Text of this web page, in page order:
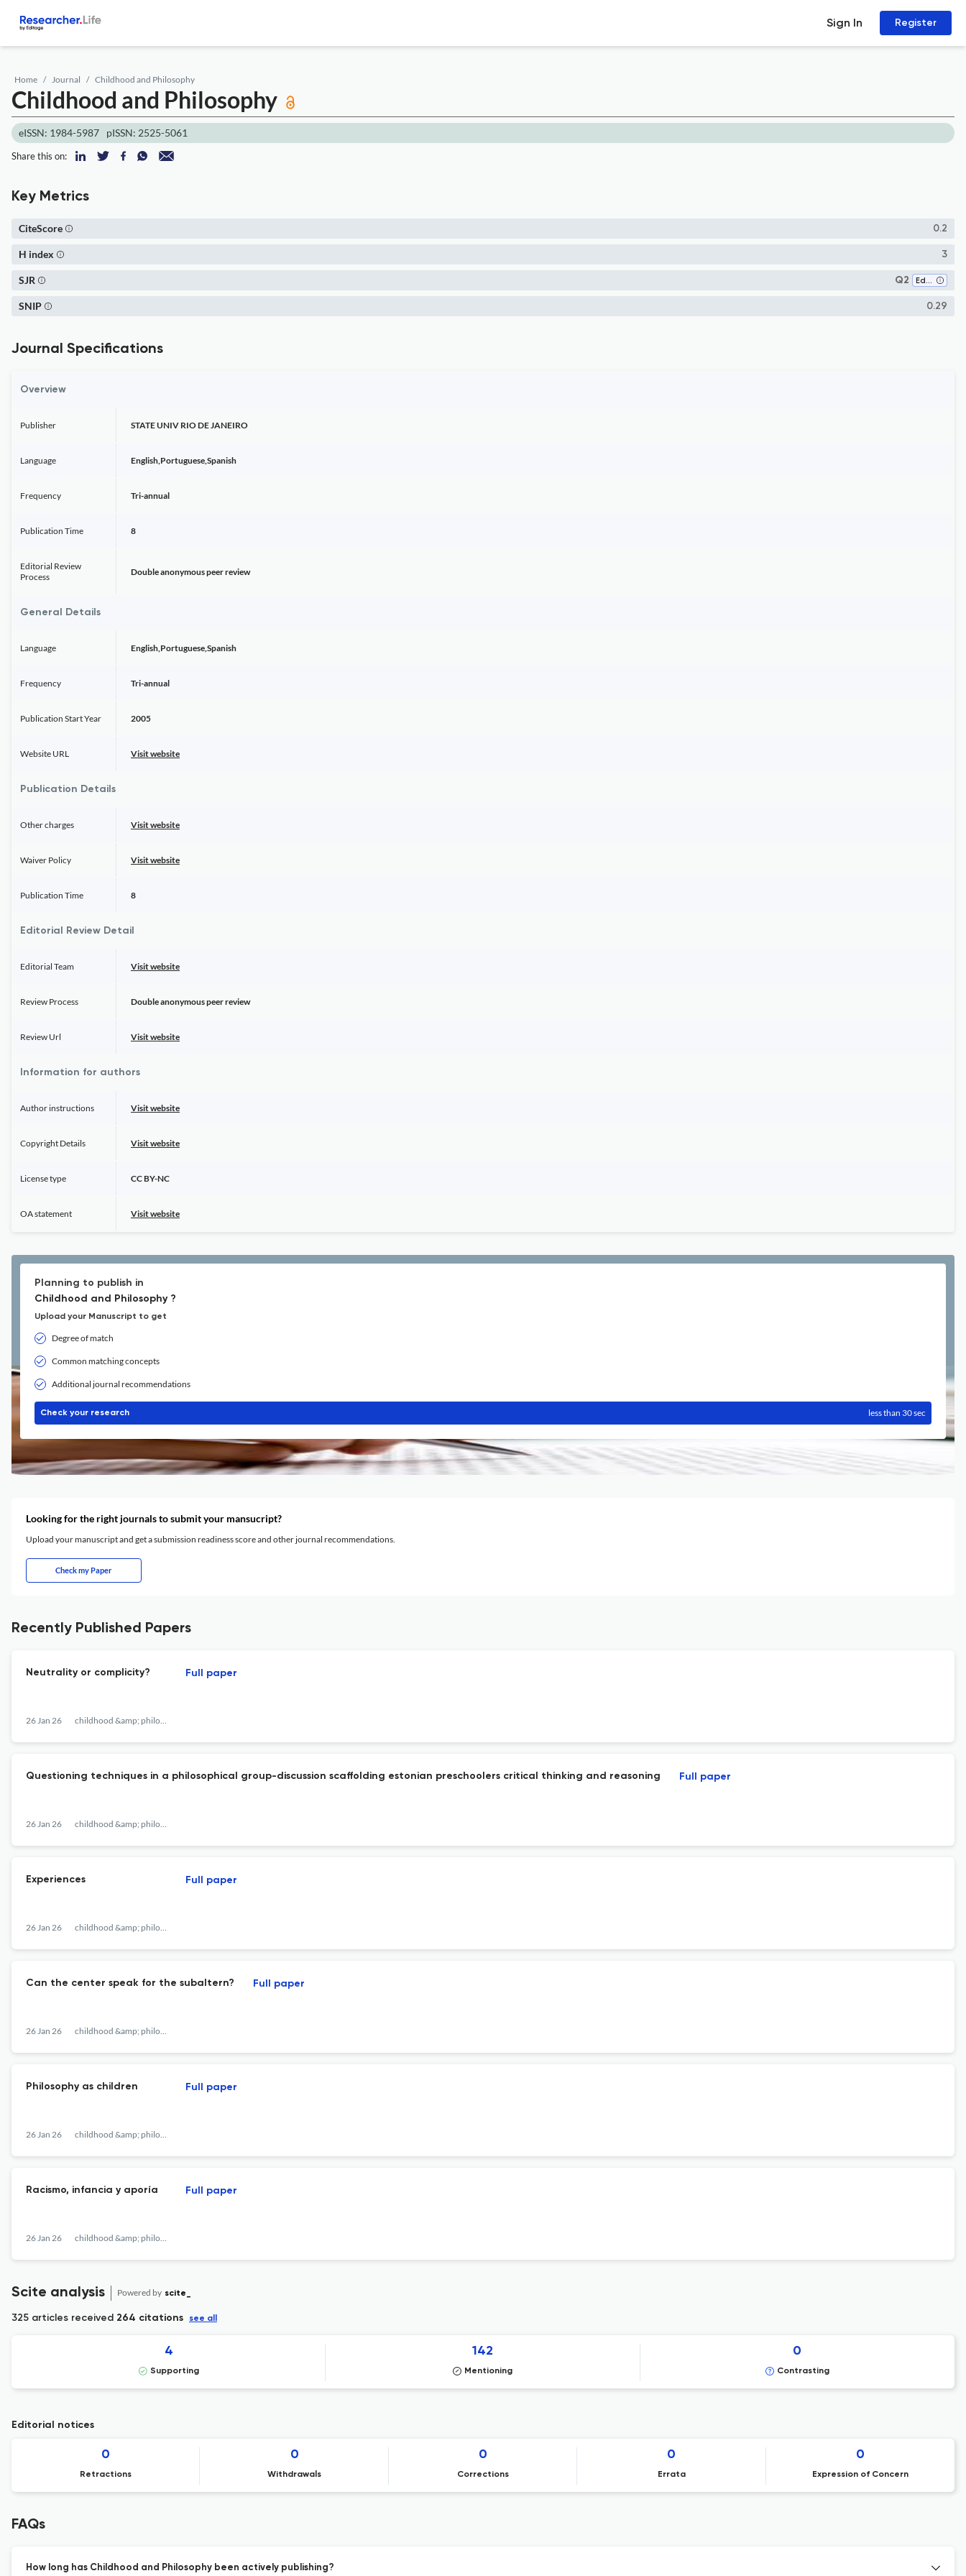
Sign In Register
Home Journal Childhood and Philosophy
Childhood and Philosophy
eISSN: 1984-5987 pISSN: 2525-5061
Share this on:
Key Metrics
0.2
CiteScore
3
H index
Q2 Education
SJR
0.29
SNIP
Journal Specifications
Overview
Publisher STATE UNIV RIO DE JANEIRO
Language English,Portuguese,Spanish
Frequency Tri-annual
Publication Time 8
Editorial Review
Process
Double anonymous peer review
General Details
Language English,Portuguese,Spanish
Frequency Tri-annual
Publication Start Year 2005
Website URL Visit website
Publication Details
Other charges Visit website
Waiver Policy Visit website
Publication Time 8
Editorial Review Detail
Editorial Team Visit website
Review Process Double anonymous peer review
Review Url Visit website
Information for authors
Author instructions Visit website
Copyright Details Visit website
License type CC BY-NC
OA statement Visit website
Planning to publish in
Childhood and Philosophy ?
Upload your Manuscript to get
Degree of match
Common matching concepts
Additional journal recommendations
Check your research less than 30 sec
Looking for the right journals to submit your mansucript?
Upload your manuscript and get a submission readiness score and other journal recommendations.
Check my Paper
Recently Published Papers
Neutrality or complicity?
26 Jan 26 childhood &amp; philosophy
Full paper
Questioning techniques in a philosophical group-discussion scaffolding estonian preschoolers critical thinking and reasoning
26 Jan 26 childhood &amp; philosophy
Full paper
Experiences
26 Jan 26 childhood &amp; philosophy
Full paper
Can the center speak for the subaltern?
26 Jan 26 childhood &amp; philosophy
Full paper
Philosophy as children
26 Jan 26 childhood &amp; philosophy
Full paper
Racismo, infancia y aporía
26 Jan 26 childhood &amp; philosophy
Full paper
Scite analysis Powered by scite_
325 articles received 264 citations see all
4
Supporting
142
Mentioning
0
Contrasting
Editorial notices
0
Retractions
0
Withdrawals
0
Corrections
0
Errata
0
Expression of Concern
FAQs
How long has Childhood and Philosophy been actively publishing?